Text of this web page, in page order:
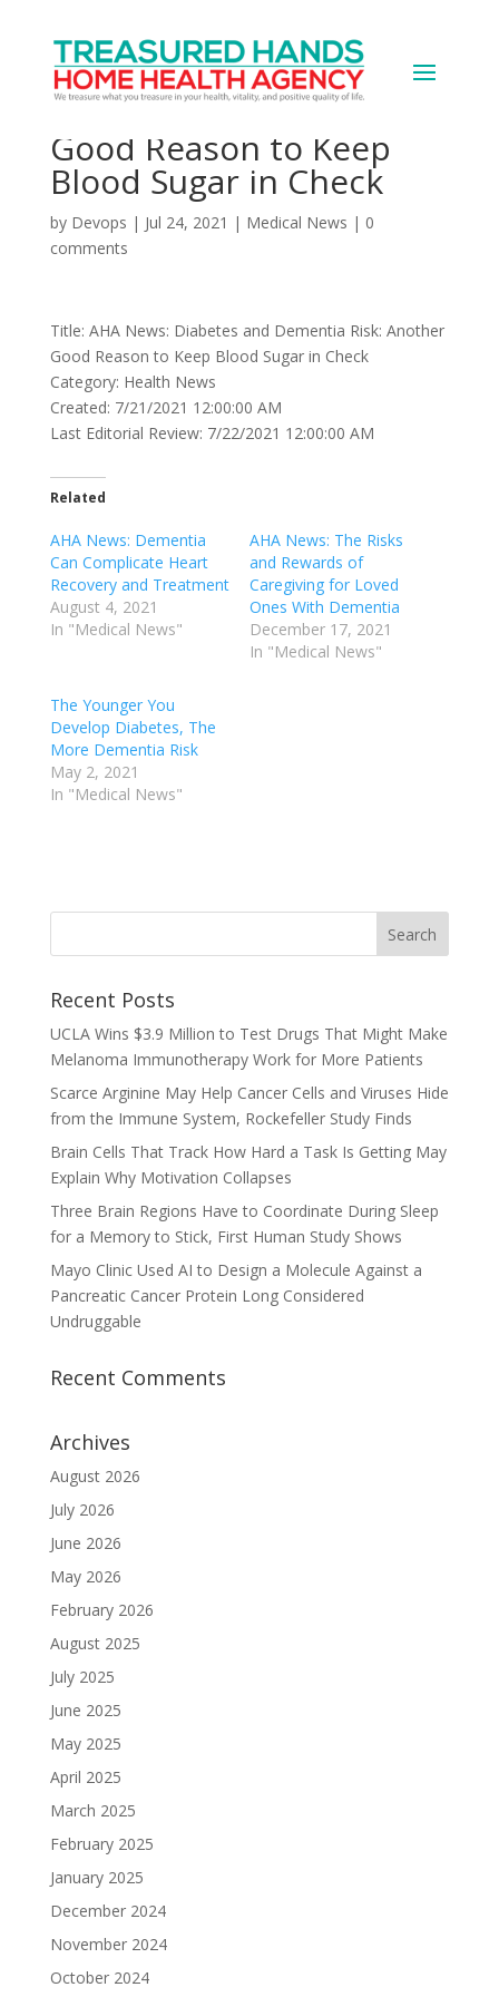
AHA News: Diabetes and
Dementia Risk: Another
Good Reason to Keep
Blood Sugar in Check
by Devops | Jul 24, 2021 | Medical News | 0
comments
Title: AHA News: Diabetes and Dementia Risk: Another
Good Reason to Keep Blood Sugar in Check
Category: Health News
Created: 7/21/2021 12:00:00 AM
Last Editorial Review: 7/22/2021 12:00:00 AM
Related
AHA News: Dementia
Can Complicate Heart
Recovery and Treatment
August 4, 2021
In "Medical News"
AHA News: The Risks
and Rewards of
Caregiving for Loved
Ones With Dementia
December 17, 2021
In "Medical News"
The Younger You
Develop Diabetes, The
More Dementia Risk
May 2, 2021
In "Medical News"
Recent Posts
UCLA Wins $3.9 Million to Test Drugs That Might Make
Melanoma Immunotherapy Work for More Patients
Scarce Arginine May Help Cancer Cells and Viruses Hide
from the Immune System, Rockefeller Study Finds
Brain Cells That Track How Hard a Task Is Getting May
Explain Why Motivation Collapses
Three Brain Regions Have to Coordinate During Sleep
for a Memory to Stick, First Human Study Shows
Mayo Clinic Used AI to Design a Molecule Against a
Pancreatic Cancer Protein Long Considered
Undruggable
Recent Comments
Archives
August 2026
July 2026
June 2026
May 2026
February 2026
August 2025
July 2025
June 2025
May 2025
April 2025
March 2025
February 2025
January 2025
December 2024
November 2024
October 2024